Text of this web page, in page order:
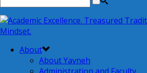
About
About Yavneh